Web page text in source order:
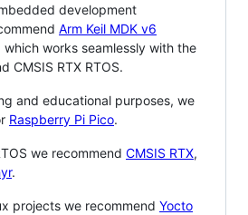
development
Arm Keil MDK v6
which works seamlessly with the
CMSIS RTX RTOS.
and educational purposes, we
Raspberry Pi Pico.
we recommend CMSIS RTX,
.
projects we recommend Yocto